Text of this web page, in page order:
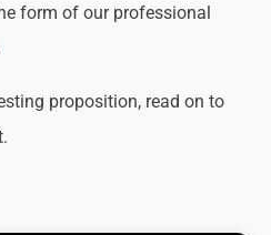
form of our professional
proposition, read on to